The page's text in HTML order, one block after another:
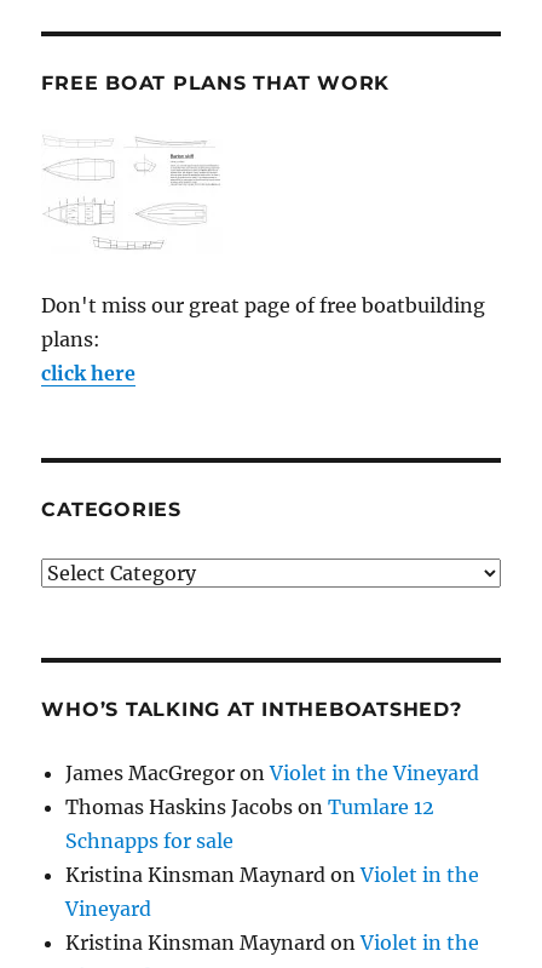
FREE BOAT PLANS THAT WORK
Don't miss our great page of free boatbuilding
plans:
click here
CATEGORIES
Categories
WHO’S TALKING AT INTHEBOATSHED?
James MacGregor onViolet in the Vineyard
Thomas Haskins Jacobs onTumlare 12
Schnapps for sale
Kristina Kinsman Maynard onViolet in the
Vineyard
Kristina Kinsman Maynard onViolet in the